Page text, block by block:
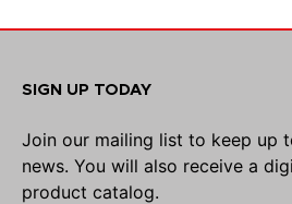
SIGN UP TODAY
Join our mailing list to keep up
news. You will also receive a
product catalog.